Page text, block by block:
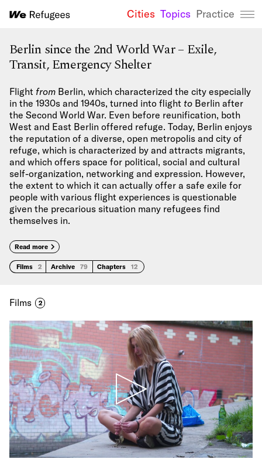
We
Cities Topics Practice
Berlin since the 2nd World War – Exile,
Transit, Emergency Shelter
Flight from Berlin, which characterized the city especially
in the 1930s and 1940s, turned into flight to Berlin after
the Second World War. Even before reunification, both
West and East Berlin offered refuge. Today, Berlin enjoys
the reputation of a diverse, open metropolis and city of
refuge, which is characterized by and attracts migrants,
and which offers space for political, social and cultural
self-organization, networking and expression. However,
the extent to which it can actually offer a safe exile for
people with various flight experiences is questionable
given the precarious situation many refugees find
themselves in.
Read more
Films 2 Archive 79 Chapters 12
Films 2